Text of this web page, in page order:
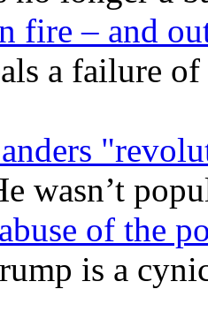
fire – and
a failure
wasn’t
of the
is a